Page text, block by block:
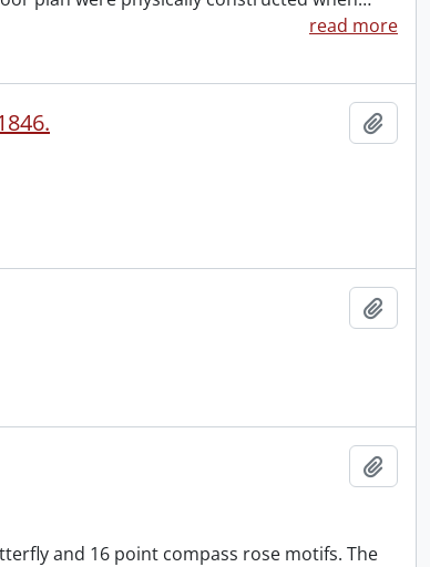
read more
and 16 point compass rose motifs. The